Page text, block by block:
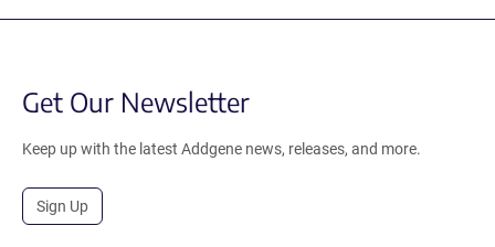
Get Our Newsletter
Keep up with the latest Addgene news, releases, and more.
Sign Up